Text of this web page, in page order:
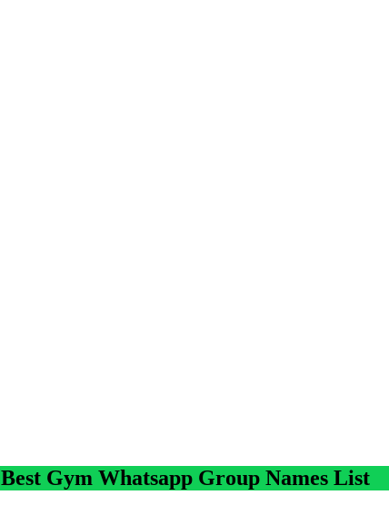
Best Gym Whatsapp Group Names List